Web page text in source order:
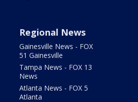
Regional News
Gainesville News - FOX
51 Gainesville
Tampa News - FOX 13
News
Atlanta News - FOX 5
Atlanta